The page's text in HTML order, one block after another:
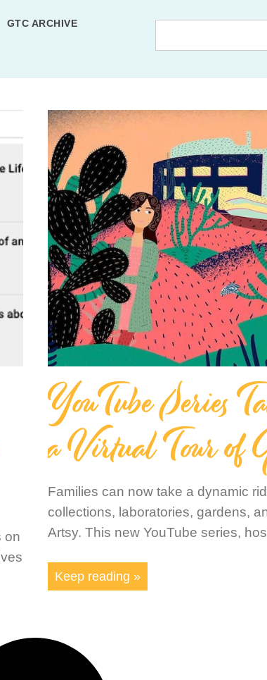
GTC ARCHIVE
on
YouTube Series
a Virtual Tour of
Families can now take a dynamic
collections, laboratories, gardens,
Artsy. This new YouTube series,
Keep reading »